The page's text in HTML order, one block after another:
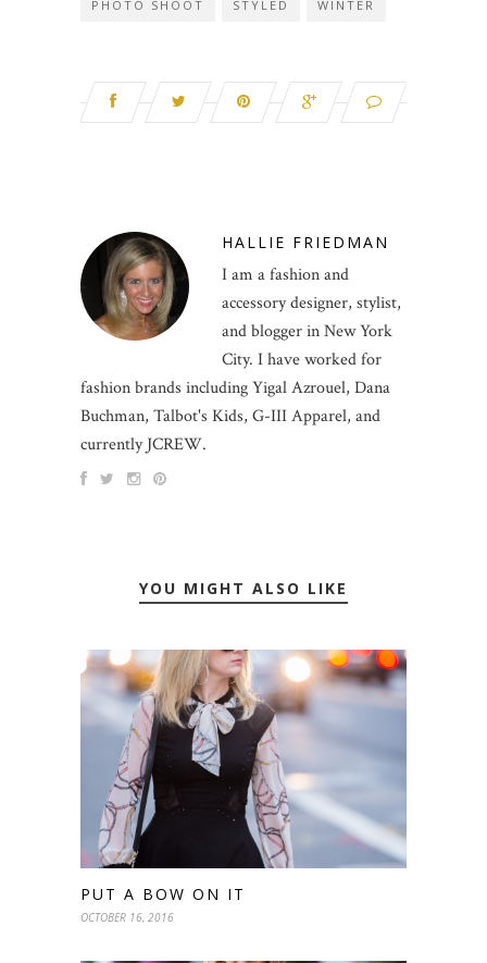
PHOTO SHOOT STYLED WINTER
HALLIE FRIEDMAN
I am a fashion and
accessory designer, stylist,
and blogger in New York
City. I have worked for
fashion brands including Yigal Azrouel, Dana
Buchman, Talbot's Kids, G-III Apparel, and
currently JCREW.
YOU MIGHT ALSO LIKE
PUT A BOW ON IT
OCTOBER 16, 2016